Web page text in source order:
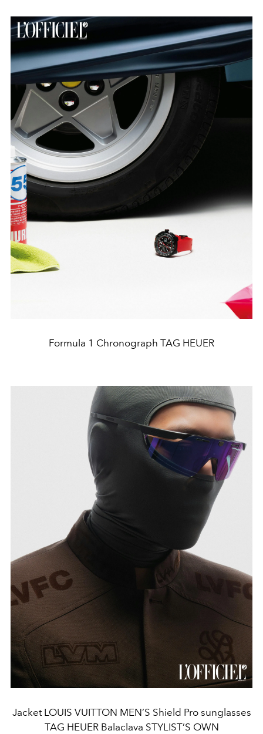
Formula 1 Chronograph TAG HEUER
Jacket LOUIS VUITTON MEN’S Shield Pro sunglasses
TAG HEUER Balaclava STYLIST’S OWN